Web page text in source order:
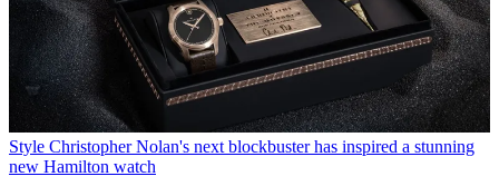
Style Christopher Nolan's next blockbuster has inspired a stunning
new Hamilton watch